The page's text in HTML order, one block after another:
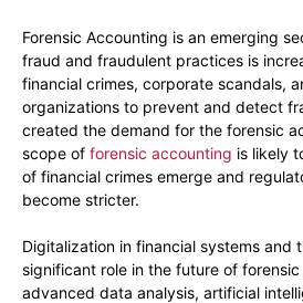
Forensic Accounting is an emerging
fraud and fraudulent practices is
financial crimes, corporate scandals,
organizations to prevent and detect
created the demand for the forensic
scope of forensic accounting is likely
of financial crimes emerge and
become stricter.
Digitalization in financial systems and
significant role in the future of
advanced data analysis, artificial